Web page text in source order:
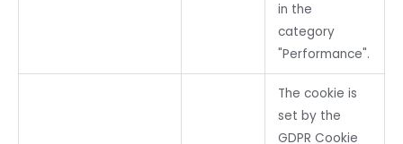
in the
category
"Performance".
The cookie is
set by the
GDPR Cookie